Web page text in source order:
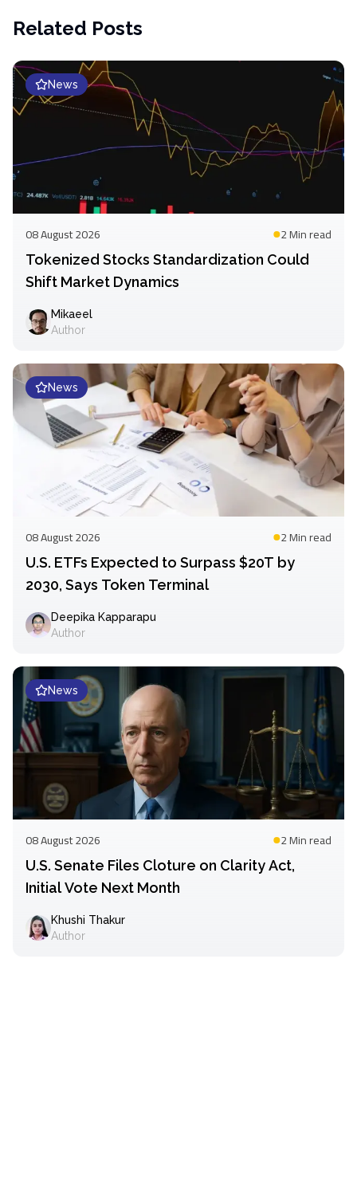
Related Posts
News
08 August 2026 2 Minread
Tokenized Stocks Standardization Could
Shift Market Dynamics
Mikaeel
Author
News
08 August 2026 2 Minread
U.S. ETFs Expected to Surpass $20T by
2030, Says Token Terminal
Deepika Kapparapu
Author
News
08 August 2026 2 Minread
U.S. Senate Files Cloture on Clarity Act,
Initial Vote Next Month
Khushi Thakur
Author